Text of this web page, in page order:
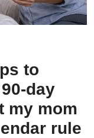
to
day
my mom
rule